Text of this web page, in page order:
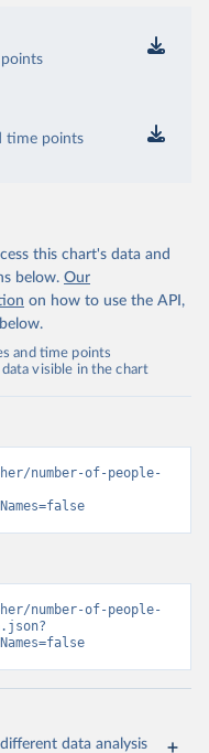
time points
this chart's data and
below. Our
on how to use the API,
and time points
visible in the chart
number-of-people-
number-of-people-
data analysis